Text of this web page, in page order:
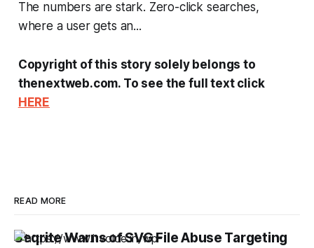
The numbers are stark. Zero-click searches,
where a user gets an...
Copyright of this story solely belongs to
thenextweb.com. To see the full text click
HERE
READ MORE
Seqrite Warns of SVG File Abuse Targeting